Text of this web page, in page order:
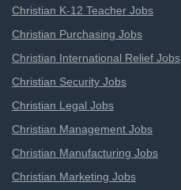
Christian K-12 Teacher Jobs
Christian Purchasing Jobs
Christian International Relief Jobs
Christian Security Jobs
Christian Legal Jobs
Christian Management Jobs
Christian Manufacturing Jobs
Christian Marketing Jobs